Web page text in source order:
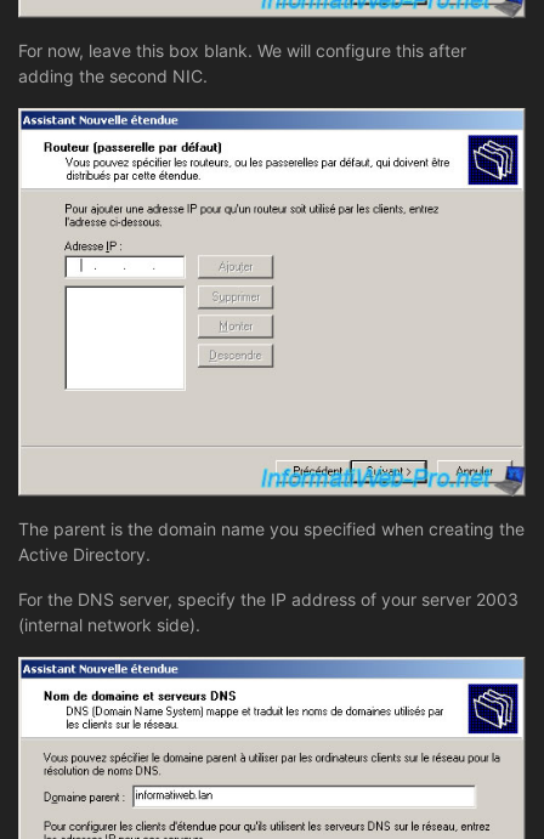
For now, leave this box blank. We will configure this after
adding the second NIC.
The parent is the domain name you specified when creating the
Active Directory.
For the DNS server, specify the IP address of your server 2003
(internal network side).